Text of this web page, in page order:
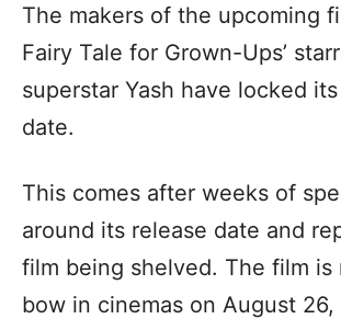
The makers of the upcoming
Fairy Tale for Grown-Ups’
superstar Yash have locked
date.
This comes after weeks of
around its release date and
film being shelved. The film is
bow in cinemas on August 26,